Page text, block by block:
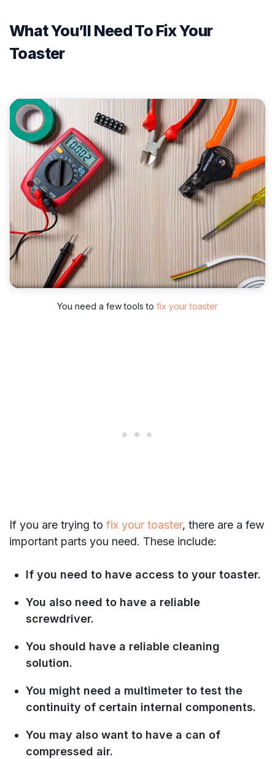
What You’ll Need To Fix Your
Toaster
You need a few tools to fix your toaster
If you are trying to fix your toaster, there are a few
important parts you need. These include:
If you need to have access to your toaster.
You also need to have a reliable
screwdriver.
You should have a reliable cleaning
solution.
You might need a multimeter to test the
continuity of certain internal components.
You may also want to have a can of
compressed air.